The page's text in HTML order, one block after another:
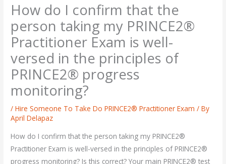
How do I confirm that the
person taking my PRINCE2®
Practitioner Exam is well-
versed in the principles of
PRINCE2® progress
monitoring?
/Hire Someone To Take Do PRINCE2® Practitioner Exam / By
April Delapaz
How do I confirm that the person taking my PRINCE2®
Practitioner Exam is well-versed in the principles of PRINCE2®
progress monitoring? Is this correct? Your main PRINCE2® test